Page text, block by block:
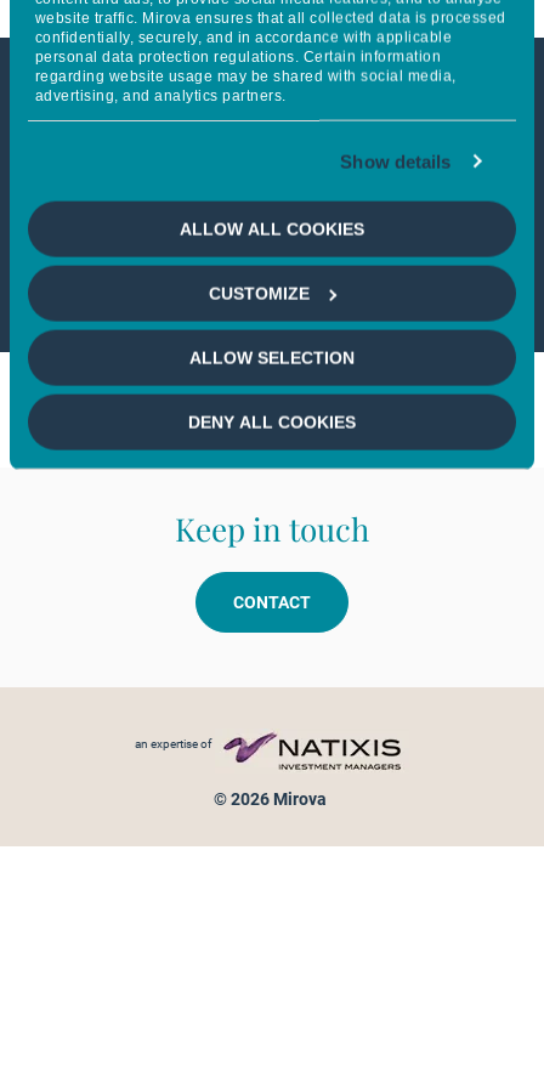
website traffic. Mirova ensures that all collected data is processed
confidentially, securely, and in accordance with applicable
personal data protection regulations. Certain information
regarding website usage may be shared with social media,
advertising, and analytics partners.
Show details
ALLOW ALL COOKIES
CUSTOMIZE
ALLOW SELECTION
DENY ALL COOKIES
This article is not accessible
from your country
If you wish to continue,please select
your country
Keep in touch
CONTACT
an expertise of
© 2026 Mirova